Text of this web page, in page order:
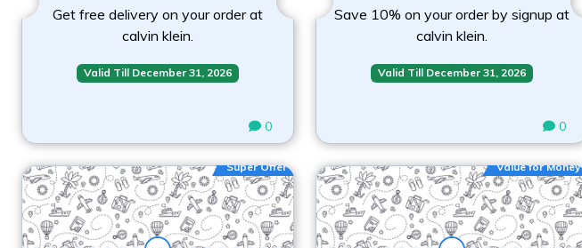
Get free delivery on your order at
calvin klein.
Valid Till December 31, 2026
0
Save 10% on your order by signup at
calvin klein.
Valid Till December 31, 2026
0
Super Offer Value for Money